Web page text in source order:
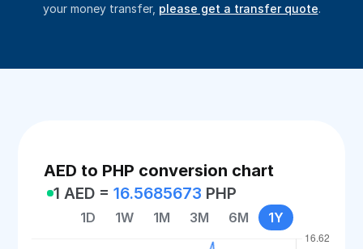
your money transfer, please get a transfer quote.
AED to PHP conversion chart
1 AED =16.5685673 PHP
1D 1W 1M 3M 6M 1Y